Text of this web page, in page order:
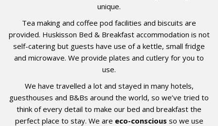
unique.
Tea making and coffee pod facilities and biscuits are
provided. Huskisson Bed & Breakfast accommodation is not
self-catering but guests have use of a kettle, small fridge
and microwave. We provide plates and cutlery for you to
use.
We have travelled a lot and stayed in many hotels,
guesthouses and B&Bs around the world, so we’ve tried to
think of every detail to make our bed and breakfast the
perfect place to stay. We are eco-conscious so we use